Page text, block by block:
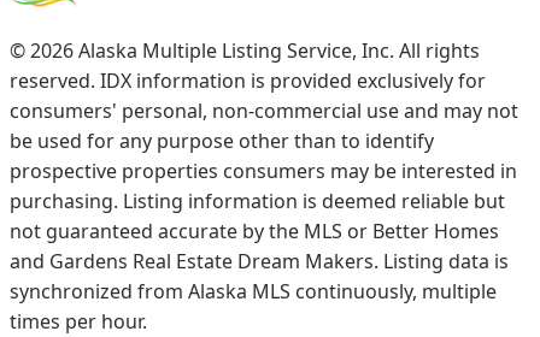
©2026Alaska Multiple Listing Service, Inc. All rights
reserved. IDX information is provided exclusively for
consumers' personal, non-commercial use and may not
be used for any purpose other than to identify
prospective properties consumers may be interested in
purchasing. Listing information is deemed reliable but
not guaranteed accurate by the MLS or Better Homes
and Gardens Real Estate Dream Makers. Listing data is
synchronized from Alaska MLS continuously, multiple
times per hour.